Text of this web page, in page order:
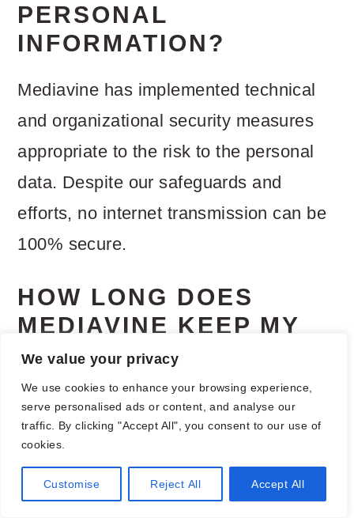
We value your privacy
We use cookies to enhance your browsing experience,
serve personalised ads or content, and analyse our
traffic. By clicking "Accept All", you consent to our use of
cookies.
Customise Reject All Accept All
PERSONAL
INFORMATION?
Mediavine has implemented technical
and organizational security measures
appropriate to the risk to the personal
data. Despite our safeguards and
efforts, no internet transmission can be
100% secure.
HOW LONG DOES
MEDIAVINE KEEP MY
PERSONAL
INFORMATION?
Where Mediavine processes personal
advertising, we will continue to process